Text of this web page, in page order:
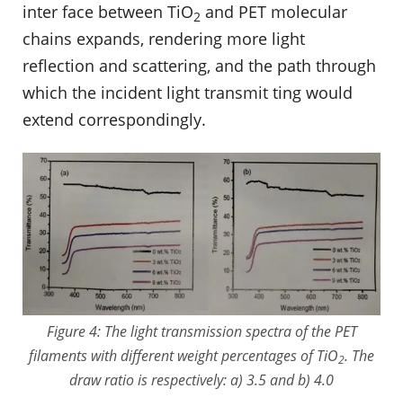
inter face between TiO2 and PET molecular
chains expands, rendering more light
reflection and scattering, and the path through
which the incident light transmit ting would
extend correspondingly.
Figure 4: The light transmission spectra of the PET
filaments with different weight percentages of TiO2. The
draw ratio is respectively: a) 3.5 and b) 4.0